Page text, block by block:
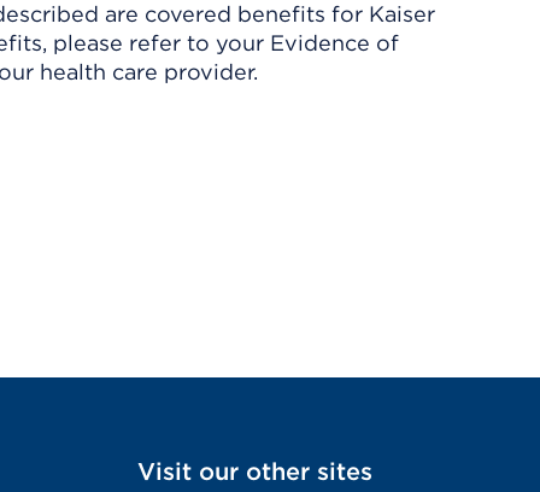
are covered benefits for Kaiser
please refer to your Evidence of
health care provider.
Visit our other sites